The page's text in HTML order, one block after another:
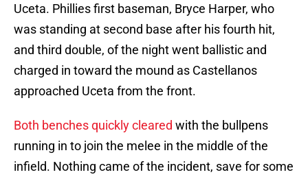
Uceta. Phillies first baseman, Bryce Harper, who
was standing at second base after his fourth hit,
and third double, of the night went ballistic and
charged in toward the mound as Castellanos
approached Uceta from the front.
Both benches quickly cleared with the bullpens
running in to join the melee in the middle of the
infield. Nothing came of the incident, save for some